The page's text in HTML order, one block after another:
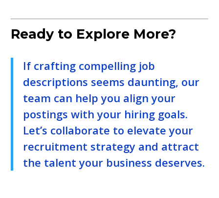
Ready to Explore More?
If crafting compelling job
descriptions seems daunting, our
team can help you align your
postings with your hiring goals.
Let’s collaborate to elevate your
recruitment strategy and attract
the talent your business deserves.